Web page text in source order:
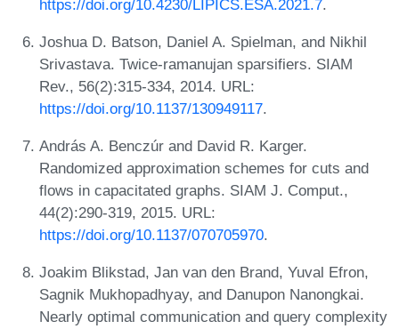
https://doi.org/10.4230/LIPICS.ESA.2021.7.
Joshua D. Batson, Daniel A. Spielman, and Nikhil
Srivastava. Twice-ramanujan sparsifiers. SIAM
Rev., 56(2):315-334, 2014. URL:
https://doi.org/10.1137/130949117.
András A. Benczúr and David R. Karger.
Randomized approximation schemes for cuts and
flows in capacitated graphs. SIAM J. Comput.,
44(2):290-319, 2015. URL:
https://doi.org/10.1137/070705970.
Joakim Blikstad, Jan van den Brand, Yuval Efron,
Sagnik Mukhopadhyay, and Danupon Nanongkai.
Nearly optimal communication and query complexity